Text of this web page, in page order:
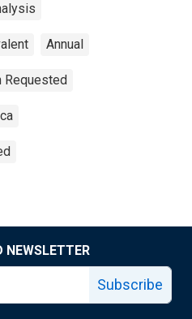
Annual
Requested
NEWSLETTER
Subscribe